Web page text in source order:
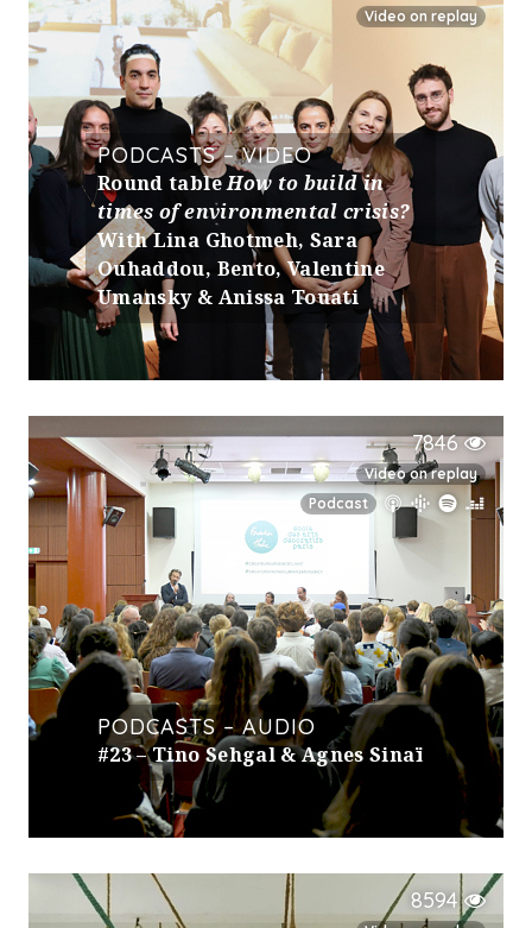
Video on replay
PODCASTS – VIDEO
Round tableHow to build in
times of environmental crisis?
With Lina Ghotmeh, Sara
Ouhaddou, Bento, Valentine
Umansky & Anissa Touati
7846
Video on replay
Podcast
PODCASTS – AUDIO
#23 – Tino Sehgal & Agnes Sinaï
8594